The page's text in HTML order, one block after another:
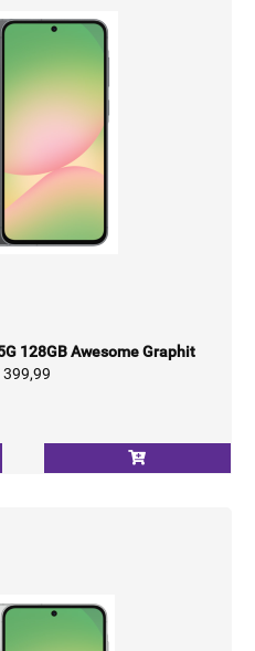
128GB Awesome Graphit
399,99